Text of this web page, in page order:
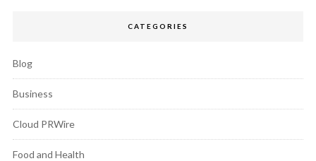
CATEGORIES
Blog
Business
Cloud PRWire
Food and Health